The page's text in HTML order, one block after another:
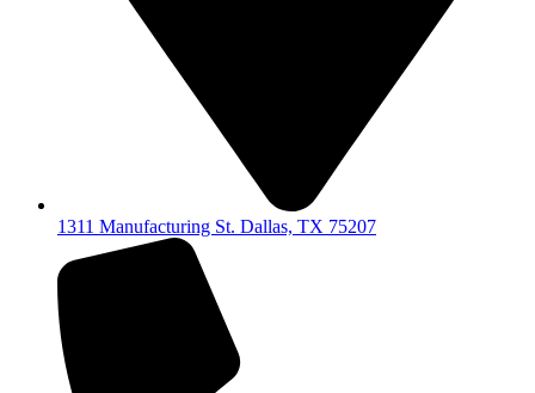
1311 Manufacturing St. Dallas, TX 75207